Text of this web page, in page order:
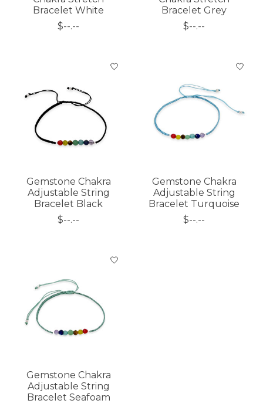
Bracelet White
$--.--
Bracelet Grey
$--.--
Gemstone Chakra
Adjustable String
Bracelet Black
$--.--
Gemstone Chakra
Adjustable String
Bracelet Turquoise
$--.--
Gemstone Chakra
Adjustable String
Bracelet Seafoam